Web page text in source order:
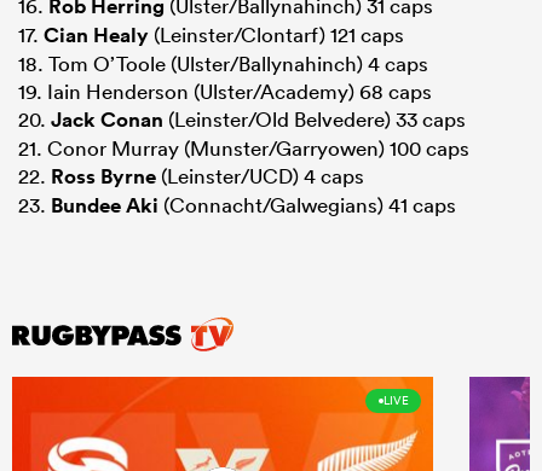
Rob Herring
17. Cian Healy (Leinster/Clontarf) 121 caps
18. Tom O’Toole (Ulster/Ballynahinch) 4 caps
19. Iain Henderson (Ulster/Academy) 68 caps
20. Jack Conan (Leinster/Old Belvedere) 33 caps
21. Conor Murray (Munster/Garryowen) 100 caps
22. Ross Byrne (Leinster/UCD) 4 caps
23. Bundee Aki (Connacht/Galwegians) 41 caps
LIVE